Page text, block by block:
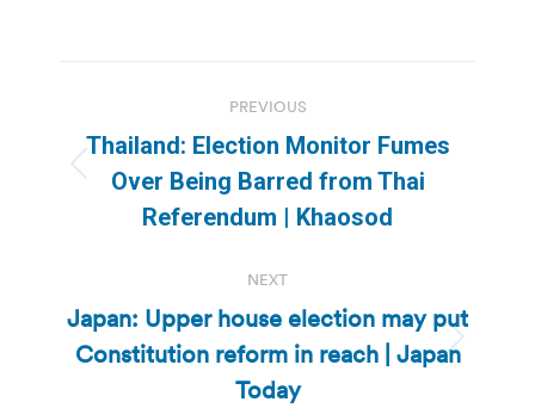
navigation
PREVIOUS
Previous
post:
Thailand: Election Monitor Fumes
Over Being Barred from Thai
Referendum | Khaosod
NEXT
Next
post:
Japan: Upper house election may put
Constitution reform in reach | Japan
Today